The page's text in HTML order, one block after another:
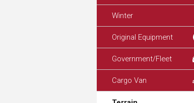
Winter
Original Equipment
Government/Fleet
Cargo Van